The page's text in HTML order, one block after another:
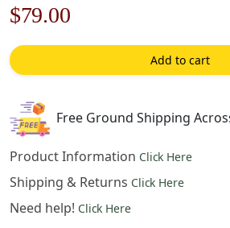
Original
price
was:
$121.00.
$79.00Current
price
is:
Add to cart
Free Ground Shipping
Product Information Click Here
Shipping & Returns Click Here
Need help! Click Here